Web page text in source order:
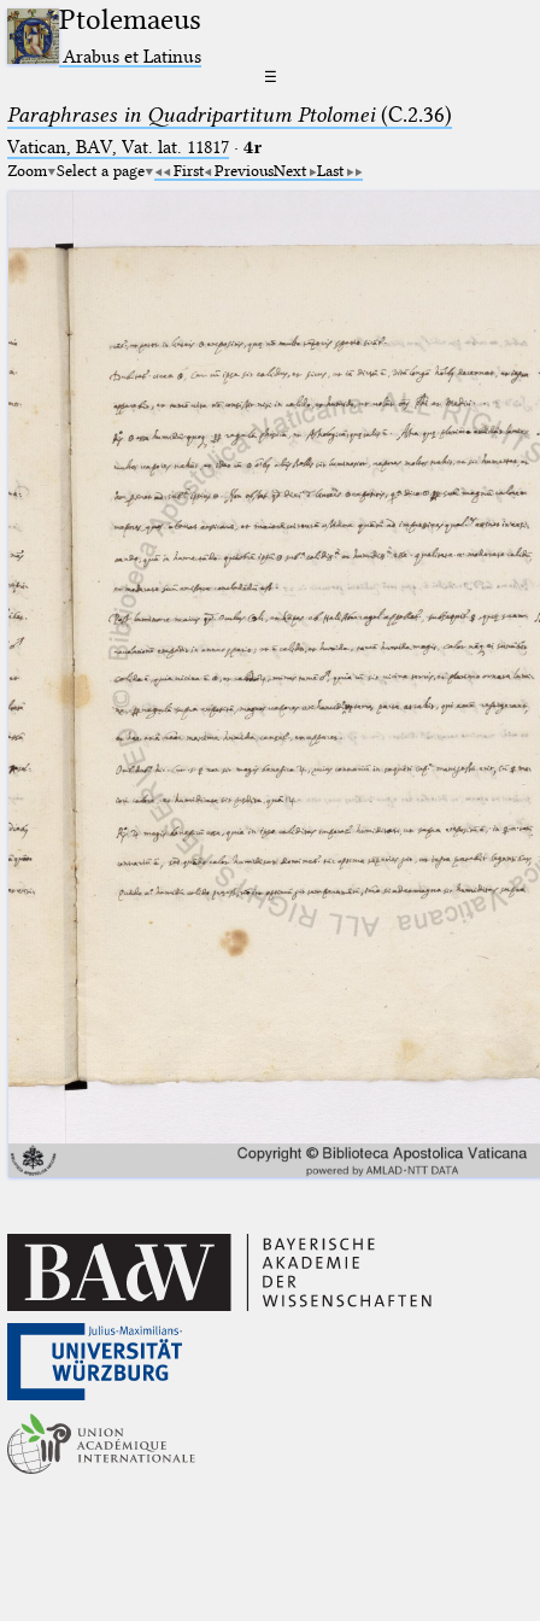
Ptolemaeus
Arabus et Latinus
☰
Paraphrases in Quadripartitum Ptolomei(C.2.36)
Vatican, BAV, Vat. lat. 11817· 4r
Zoom Select a page First PreviousNext Last